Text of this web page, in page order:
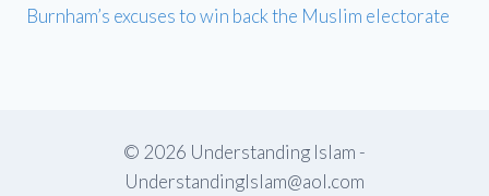
Burnham’s excuses to win back the Muslim electorate
© 2026 Understanding Islam -
UnderstandingIslam@aol.com